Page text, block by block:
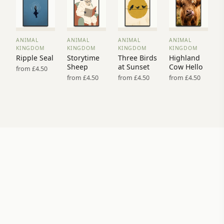
VIEW
PRINT
→
ANIMAL
KINGDOM
Ripple Seal
from £4.50
VIEW
PRINT
→
ANIMAL
KINGDOM
Storytime
Sheep
from £4.50
VIEW
PRINT
→
ANIMAL
KINGDOM
Three Birds
at Sunset
from £4.50
VIEW
PRINT
→
ANIMAL
KINGDOM
Highland
Cow Hello
from £4.50